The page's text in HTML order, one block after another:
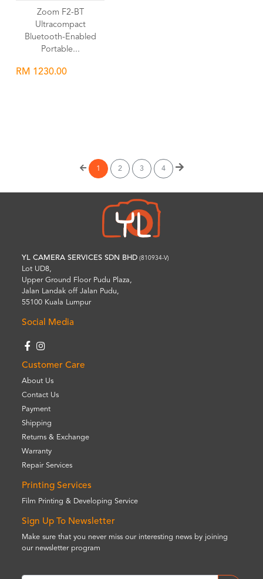
Zoom F2-BT
Ultracompact
Bluetooth-Enabled
Portable...
RM 1230.00
1 2 3 4
YL CAMERA SERVICES SDN BHD (810934-V)
Lot UD8,
Upper Ground Floor Pudu Plaza,
Jalan Landak off Jalan Pudu,
55100 Kuala Lumpur
Social Media
Customer Care
About Us
Contact Us
Payment
Shipping
Returns & Exchange
Warranty
Repair Services
Printing Services
Film Printing & Developing Service
Sign Up To Newsletter
Make sure that you never miss our interesting news by joining
our newsletter program